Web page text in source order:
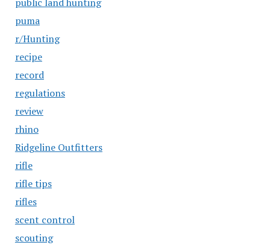
puma
r/Hunting
recipe
record
regulations
review
rhino
Ridgeline Outfitters
rifle
rifle tips
rifles
scent control
scouting